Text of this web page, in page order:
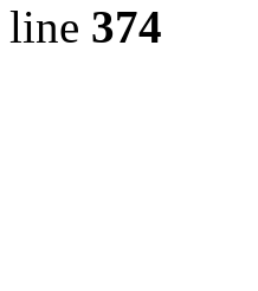
line 374